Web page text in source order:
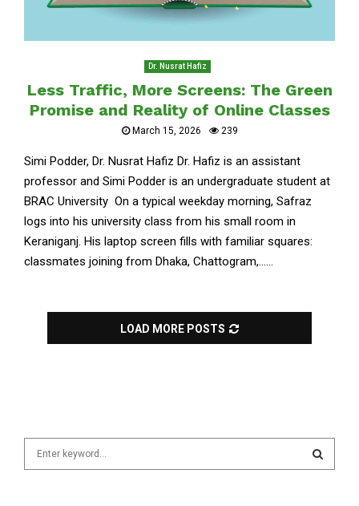
Dr. Nusrat Hafiz
Less Traffic, More Screens: The Green
Promise and Reality of Online Classes
March 15, 2026 239
Simi Podder, Dr. Nusrat Hafiz Dr. Hafiz is an assistant
professor and Simi Podder is an undergraduate student at
BRAC University On a typical weekday morning, Safraz
logs into his university class from his small room in
Keraniganj. His laptop screen fills with familiar squares:
classmates joining from Dhaka, Chattogram,......
LOAD MORE POSTS